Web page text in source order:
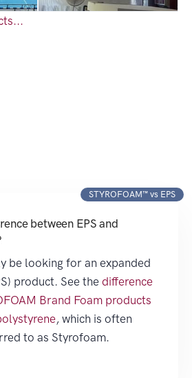
STYROFOAM™ vs EPS
between EPS and
be looking for an expanded
product. See the difference
Brand Foam products
, which is often
to as Styrofoam.